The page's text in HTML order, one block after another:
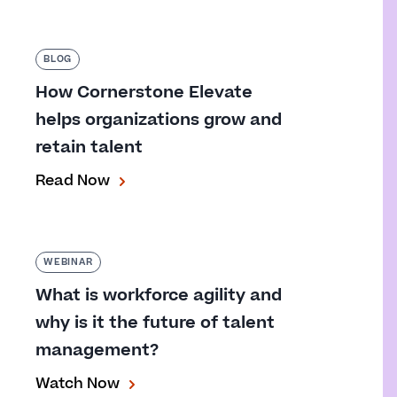
BLOG
How Cornerstone Elevate
helps organizations grow and
retain talent
Read Now
WEBINAR
What is workforce agility and
why is it the future of talent
management?
Watch Now